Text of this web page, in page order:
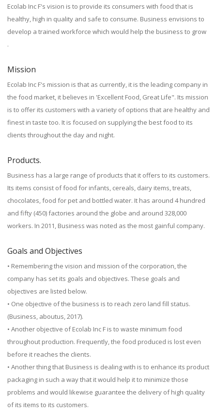
Ecolab Inc F's vision is to provide its consumers with food that is
healthy, high in quality and safe to consume. Business envisions to
develop a trained workforce which would help the business to grow
.
Mission
Ecolab Inc F's mission is that as currently, it is the leading company in
the food market, it believes in 'Excellent Food, Great Life". Its mission
is to offer its customers with a variety of options that are healthy and
finest in taste too. It is focused on supplying the best food to its
clients throughout the day and night.
Products.
Business has a large range of products that it offers to its customers.
Its items consist of food for infants, cereals, dairy items, treats,
chocolates, food for pet and bottled water. It has around 4 hundred
and fifty (450) factories around the globe and around 328,000
workers. In 2011, Business was noted as the most gainful company.
Goals and Objectives
• Remembering the vision and mission of the corporation, the
company has set its goals and objectives. These goals and
objectives are listed below.
• One objective of the business is to reach zero land fill status.
(Business, aboutus, 2017).
• Another objective of Ecolab Inc F is to waste minimum food
throughout production. Frequently, the food produced is lost even
before it reaches the clients.
• Another thing that Business is dealing with is to enhance its product
packaging in such a way that it would help it to minimize those
problems and would likewise guarantee the delivery of high quality
of its items to its customers.